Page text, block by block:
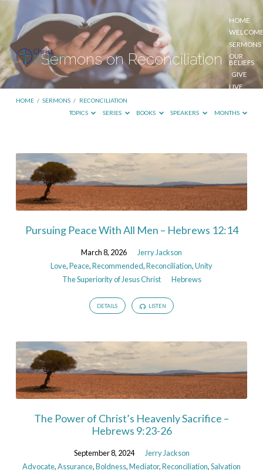
HOME
SERMONS
OUR
BELIEFS
GIVE
LIVE
Sermons on Reconciliation
HOME / SERMONS / RECONCILIATION
TOPICS
SERIES BOOKS SPEAKERS MONTHS
Sermons
on
Reconciliation
Pursuing Peace With All Men – Hebrews 12:14
March 8, 2026
Jerry Jackson
Love,Peace,Recommended,Reconciliation,Unity
The Superiority of Jesus Christ
Hebrews
DETAILS LISTEN
The Power of Christ’s Heavenly Sacrifice –
Hebrews 9:23-26
September 8, 2024
Jerry Jackson
Advocate,Assurance,Boldness,Mediator,Reconciliation,Salvation